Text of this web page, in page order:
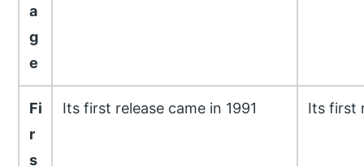
a
g
e
Fi
r
s
Its first release came in 1991 Its first